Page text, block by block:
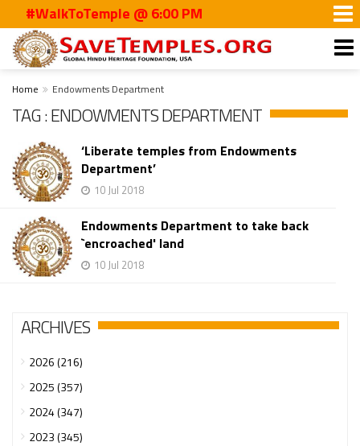
#WalkToTemple @ 6:00 PM
Home Endowments Department
TAG : ENDOWMENTS DEPARTMENT
‘Liberate temples from Endowments
Department’
10 Jul 2018
Endowments Department to take back
`encroached' land
10 Jul 2018
ARCHIVES
2026 (216)
2025 (357)
2024 (347)
2023 (345)